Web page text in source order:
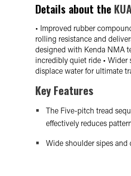
Details about the
• Improved rubber
rolling resistance and
designed with Kenda NMA
incredibly quiet ride •
displace water for ultimate
Key Features
The Five-pitch tread
effectively reduces
Wide shoulder sipes